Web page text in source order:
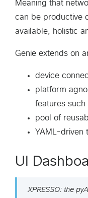
Meaning that
can be productive
available, holistic
Genie extends on
device
platform
features
pool of
YAML-driven
UI
XPRESSO: the